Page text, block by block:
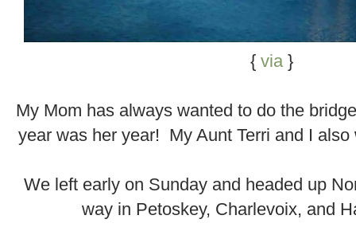
{ via}
My Mom has always wanted to do the
year was her year! My Aunt Terri and I
We left early on Sunday and headed up
way in Petoskey, Charlevoix, and